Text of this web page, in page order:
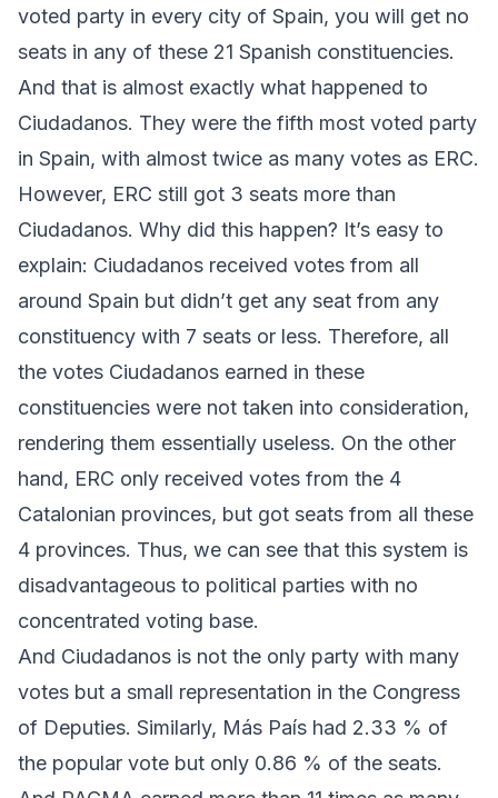
voted party in every city of Spain, you will get no
seats in any of these 21 Spanish constituencies.
And that is almost exactly what happened to
Ciudadanos. They were the fifth most voted party
in Spain, with almost twice as many votes as ERC.
However, ERC still got 3 seats more than
Ciudadanos. Why did this happen? It’s easy to
explain: Ciudadanos received votes from all
around Spain but didn’t get any seat from any
constituency with 7 seats or less. Therefore, all
the votes Ciudadanos earned in these
constituencies were not taken into consideration,
rendering them essentially useless. On the other
hand, ERC only received votes from the 4
Catalonian provinces, but got seats from all these
4 provinces. Thus, we can see that this system is
disadvantageous to political parties with no
concentrated voting base.
And Ciudadanos is not the only party with many
votes but a small representation in the Congress
of Deputies. Similarly, Más País had 2.33 % of
the popular vote but only 0.86 % of the seats.